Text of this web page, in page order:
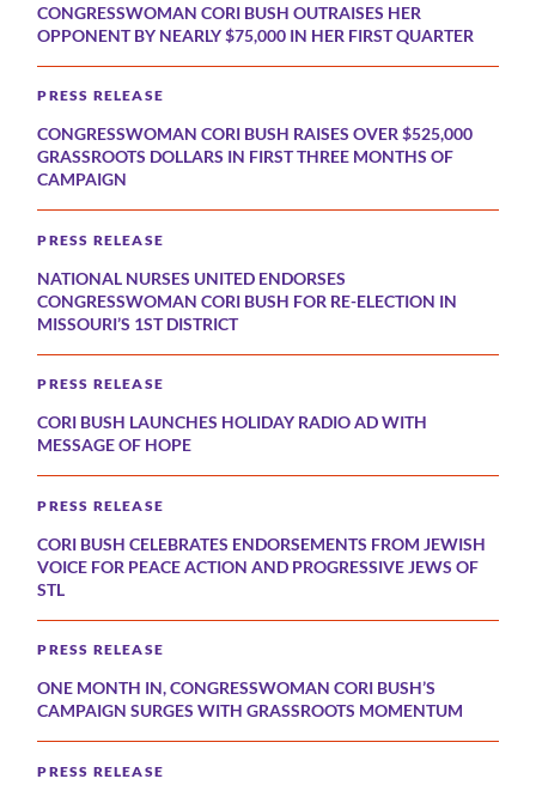
CONGRESSWOMAN CORI BUSH OUTRAISES HER
OPPONENT BY NEARLY $75,000 IN HER FIRST QUARTER
PRESS RELEASE
CONGRESSWOMAN CORI BUSH RAISES OVER $525,000
GRASSROOTS DOLLARS IN FIRST THREE MONTHS OF
CAMPAIGN
PRESS RELEASE
NATIONAL NURSES UNITED ENDORSES
CONGRESSWOMAN CORI BUSH FOR RE-ELECTION IN
MISSOURI’S 1ST DISTRICT
PRESS RELEASE
CORI BUSH LAUNCHES HOLIDAY RADIO AD WITH
MESSAGE OF HOPE
PRESS RELEASE
CORI BUSH CELEBRATES ENDORSEMENTS FROM JEWISH
VOICE FOR PEACE ACTION AND PROGRESSIVE JEWS OF
STL
PRESS RELEASE
ONE MONTH IN, CONGRESSWOMAN CORI BUSH’S
CAMPAIGN SURGES WITH GRASSROOTS MOMENTUM
PRESS RELEASE